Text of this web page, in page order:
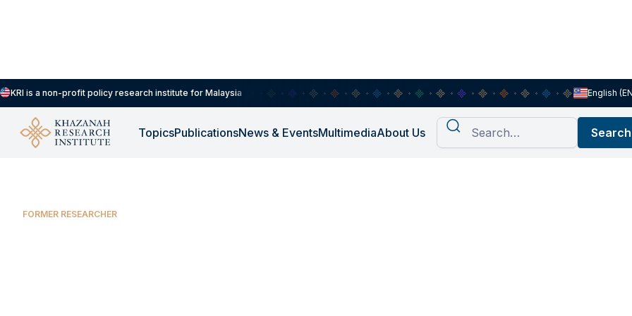
KRI is a non-profit policy research institute for Malaysia English
TopicsPublicationsNews & EventsMultimediaAbout Us
Prof. Wan Abdul Manan Wan Muda
FORMER RESEARCHER